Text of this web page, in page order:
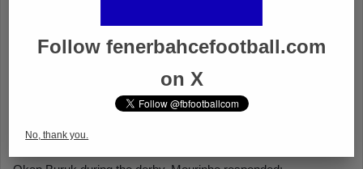
Follow fenerbahcefootball.com
on X
No, thank you.